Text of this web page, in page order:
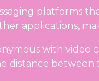
platforms
applications,
with video
distance between